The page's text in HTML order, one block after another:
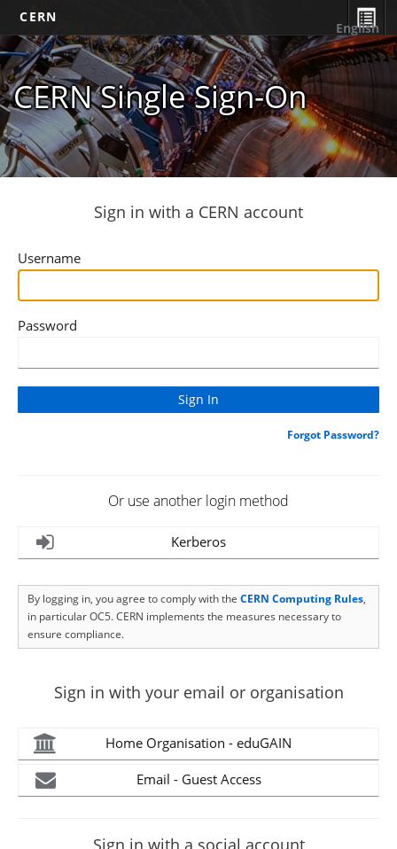
CERN
CERN Single Sign-On
English
Sign in with a CERN account
Username
Password
Forgot Password?
Or use another login method
Kerberos
By logging in, you agree to comply with the CERN Computing Rules,
in particular OC5. CERN implements the measures necessary to
ensure compliance.
Sign in with your email or organisation
Home Organisation - eduGAIN
Email - Guest Access
Sign in with a social account